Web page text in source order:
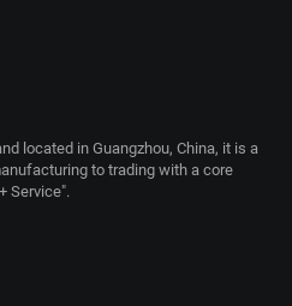
located in Guangzhou, China, it is a
to trading with a core
Service".